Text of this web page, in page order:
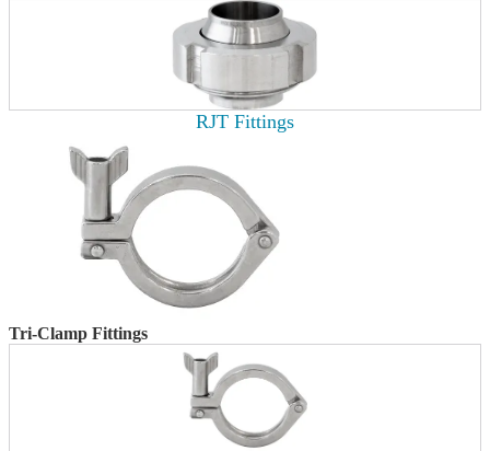
RJT Fittings
Tri-Clamp Fittings